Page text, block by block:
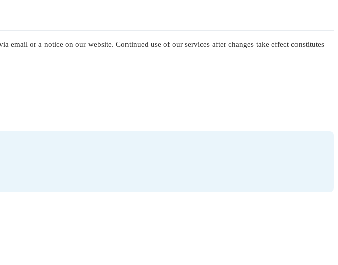
or a notice on our website. Continued use of our services after changes take effect constitutes